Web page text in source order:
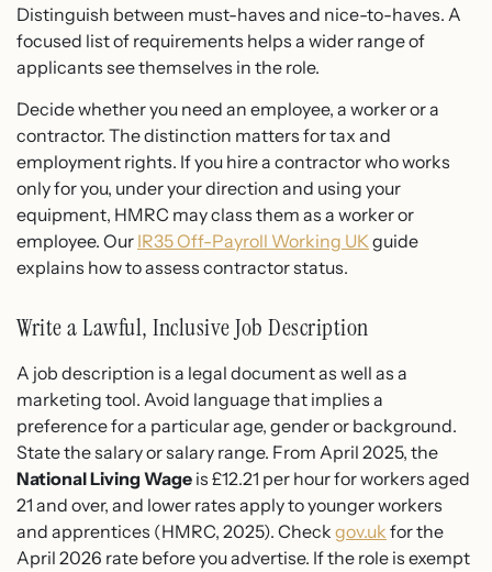
Distinguish between must-haves and nice-to-haves. A
focused list of requirements helps a wider range of
applicants see themselves in the role.
Decide whether you need an employee, a worker or a
contractor. The distinction matters for tax and
employment rights. If you hire a contractor who works
only for you, under your direction and using your
equipment, HMRC may class them as a worker or
employee. Our IR35 Off-Payroll Working UKguide
explains how to assess contractor status.
Write a Lawful, Inclusive Job Description
A job description is a legal document as well as a
marketing tool. Avoid language that implies a
preference for a particular age, gender or background.
State the salary or salary range. From April 2025, the
National Living Wage is £12.21 per hour for workers aged
21 and over, and lower rates apply to younger workers
and apprentices (HMRC, 2025). Check gov.uk for the
April 2026 rate before you advertise. If the role is exempt